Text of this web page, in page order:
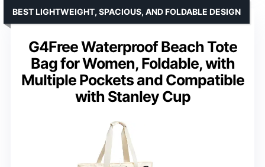
G4Free Waterproof Beach Tote
Bag for Women, Foldable, with
Multiple Pockets and Compatible
with Stanley Cup
BEST LIGHTWEIGHT, SPACIOUS, AND FOLDABLE DESIGN